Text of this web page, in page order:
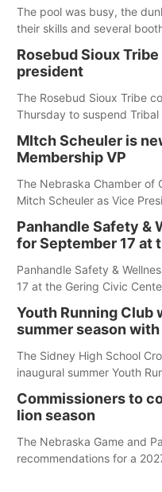
The pool was busy, the
their skills and several
Rosebud Sioux
president
The Rosebud Sioux Tribe
Thursday to suspend
hearing.
MItch Scheuler is
Membership VP
The Nebraska Chamber of
Mitch Scheuler as Vice
Panhandle Safety &
for September 17 at
Panhandle Safety &
17 at the Gering Civic
Youth Running Club
summer season
The Sidney High School
inaugural summer Youth
of fun competitions
dash, bucket-filling relay,
puzzle relay and three-
Commissioners to
lion season
The Nebraska Game and
recommendations for a